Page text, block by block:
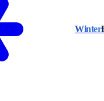
Winter